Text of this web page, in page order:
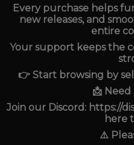
Every purchase helps
new releases, and
entire
Your support keeps the
👉 Start browsing by
📩
Join our Discord: https://
here
⚠️